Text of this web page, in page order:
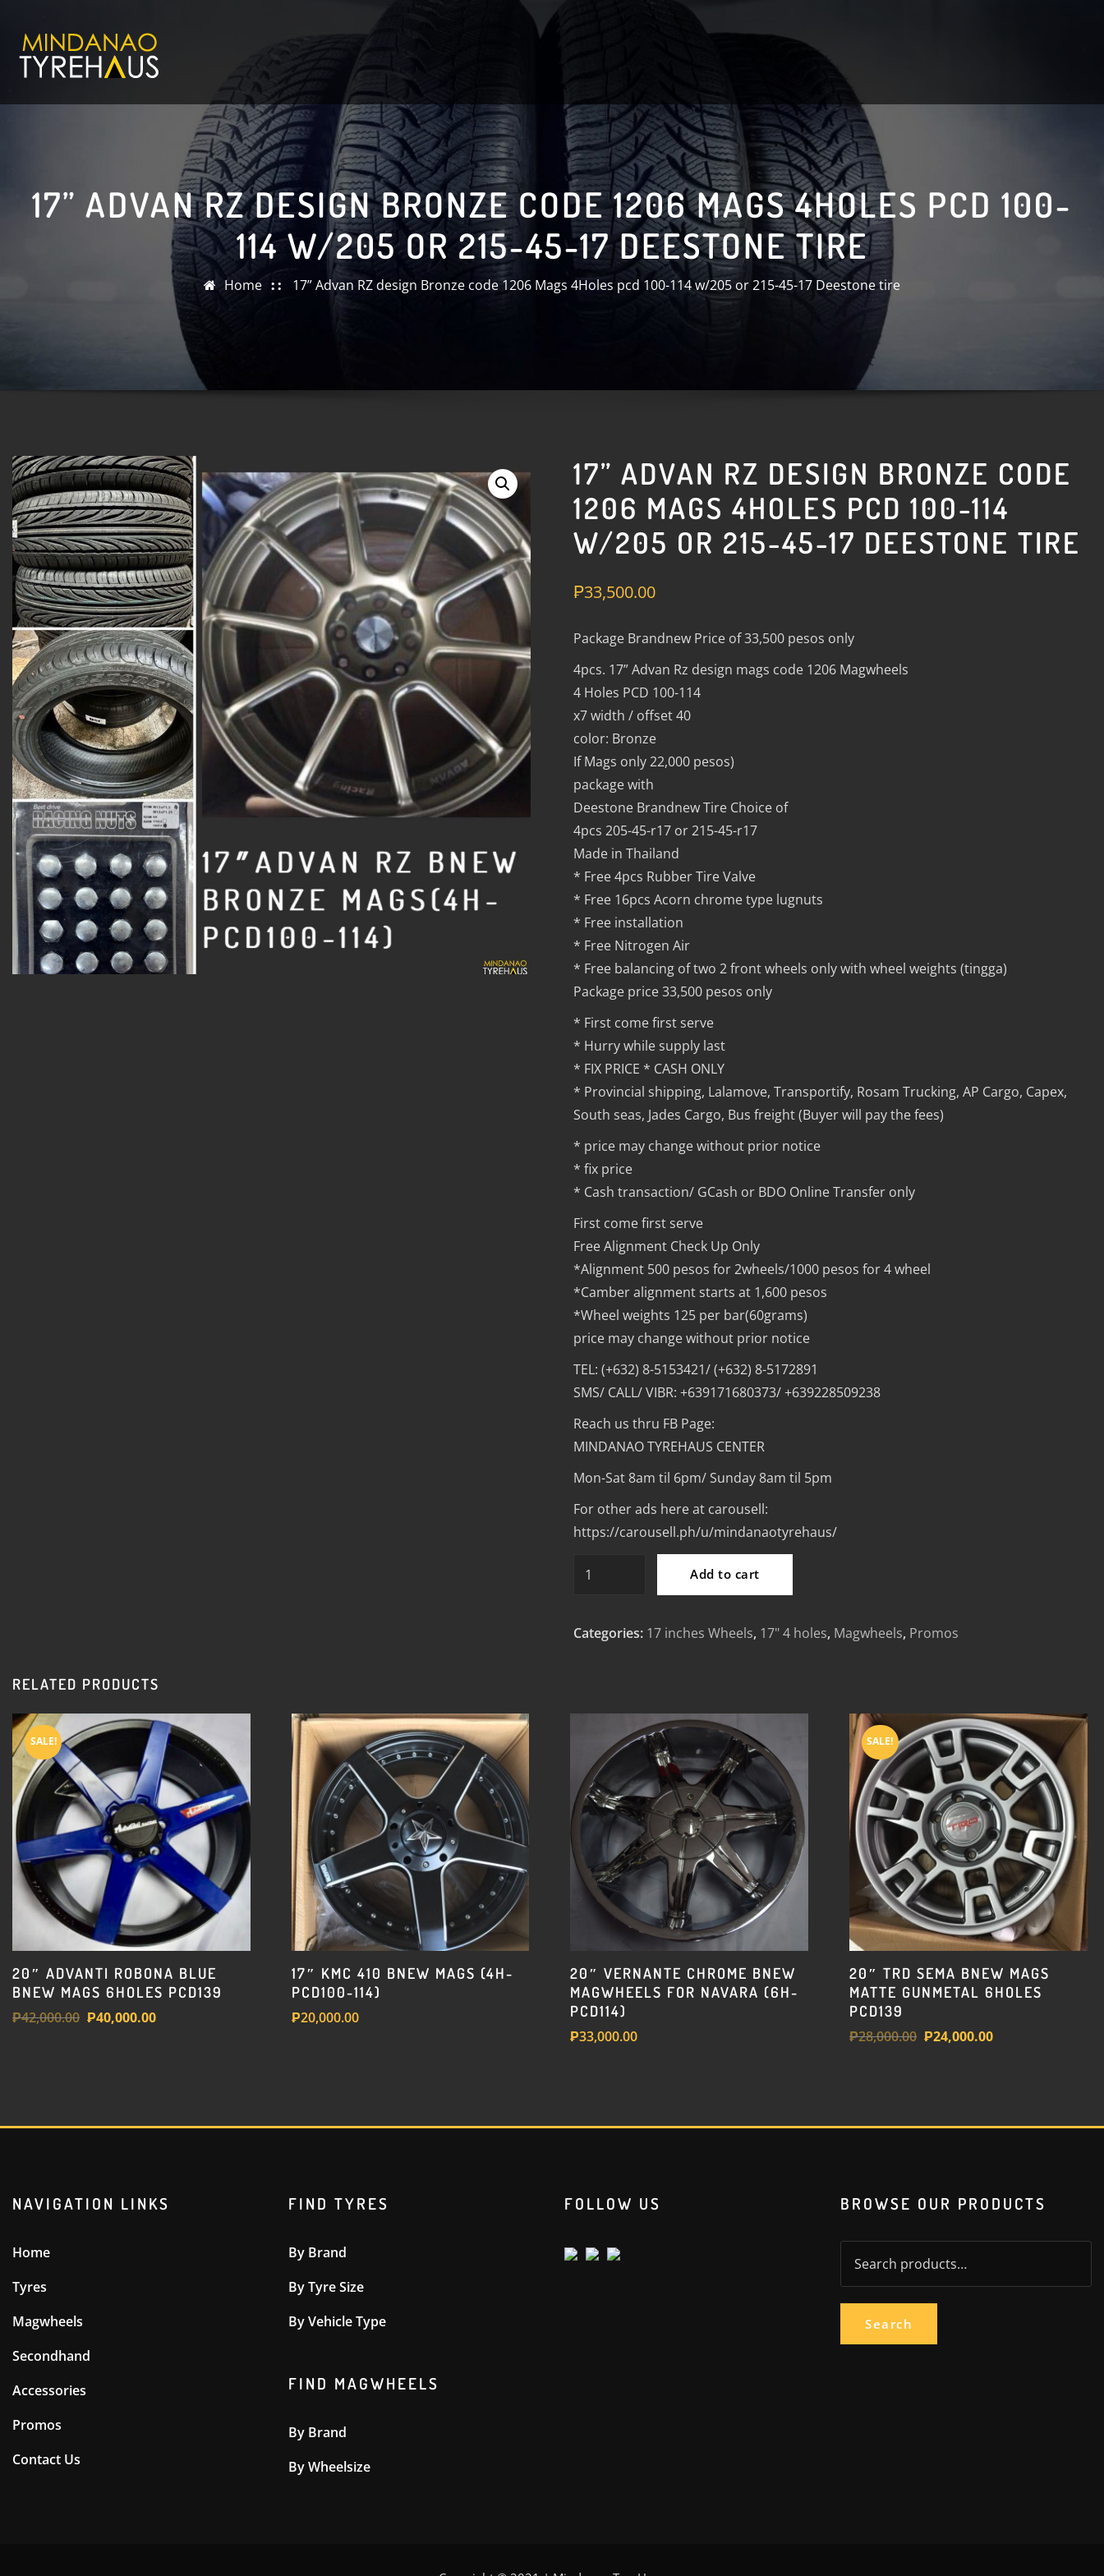
content
17” ADVAN RZ DESIGN BRONZE CODE 1206 MAGS 4HOLES PCD 100-
114 W/205 OR 215-45-17 DEESTONE TIRE
Home 17” Advan RZ design Bronze code 1206 Mags 4Holes pcd 100-114 w/205 or 215-45-17 Deestone tire
17” ADVAN RZ DESIGN BRONZE CODE
1206 MAGS 4HOLES PCD 100-114
W/205 OR 215-45-17 DEESTONE TIRE
₱33,500.00
Package Brandnew Price of 33,500 pesos only
4pcs. 17” Advan Rz design mags code 1206 Magwheels
4 Holes PCD 100-114
x7 width / offset 40
color: Bronze
If Mags only 22,000 pesos)
package with
Deestone Brandnew Tire Choice of
4pcs 205-45-r17 or 215-45-r17
Made in Thailand
* Free 4pcs Rubber Tire Valve
* Free 16pcs Acorn chrome type lugnuts
* Free installation
* Free Nitrogen Air
* Free balancing of two 2 front wheels only with wheel weights (tingga)
Package price 33,500 pesos only
* First come first serve
* Hurry while supply last
* FIX PRICE * CASH ONLY
* Provincial shipping, Lalamove, Transportify, Rosam Trucking, AP Cargo, Capex,
South seas, Jades Cargo, Bus freight (Buyer will pay the fees)
* price may change without prior notice
* fix price
* Cash transaction/ GCash or BDO Online Transfer only
First come first serve
Free Alignment Check Up Only
*Alignment 500 pesos for 2wheels/1000 pesos for 4 wheel
*Camber alignment starts at 1,600 pesos
*Wheel weights 125 per bar(60grams)
price may change without prior notice
TEL: (+632) 8-5153421/ (+632) 8-5172891
SMS/ CALL/ VIBR: +639171680373/ +639228509238
Reach us thru FB Page:
MINDANAO TYREHAUS CENTER
Mon-Sat 8am til 6pm/ Sunday 8am til 5pm
For other ads here at carousell:
https://carousell.ph/u/mindanaotyrehaus/
design
4Holes
pcd
100-
114
w/205
or
215-
Deestone
tire
quantity
Add to cart
Categories: 17 inches Wheels, 17" 4 holes, Magwheels, Promos
RELATED PRODUCTS
SALE!
20″ ADVANTI ROBONA BLUE
BNEW MAGS 6HOLES PCD139
₱42,000.00 Original
₱40,000.00
17″ KMC 410 BNEW MAGS (4H-
PCD100-114)
₱20,000.00
20″ VERNANTE CHROME BNEW
MAGWHEELS FOR NAVARA (6H-
PCD114)
₱33,000.00
SALE!
20″ TRD SEMA BNEW MAGS
MATTE GUNMETAL 6HOLES
PCD139
₱28,000.00 Original
₱24,000.00
NAVIGATION LINKS
Home
Tyres
Magwheels
Secondhand
Accessories
Promos
Contact Us
FIND TYRES
By Brand
By Tyre Size
By Vehicle Type
FIND MAGWHEELS
By Brand
By Wheelsize
FOLLOW US BROWSE OUR PRODUCTS
for:
Search